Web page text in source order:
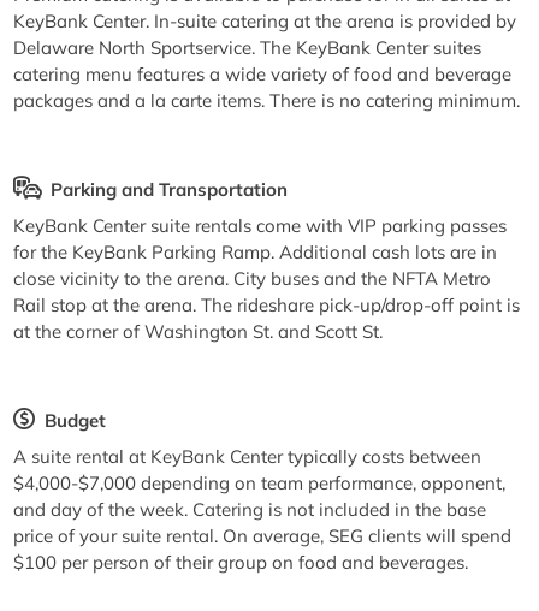
KeyBank Center. In-suite catering at the arena is provided by
Delaware North Sportservice. The KeyBank Center suites
catering menu features a wide variety of food and beverage
packages and a la carte items. There is no catering minimum.
Parking and Transportation
KeyBank Center suite rentals come with VIP parking passes
for the KeyBank Parking Ramp. Additional cash lots are in
close vicinity to the arena. City buses and the NFTA Metro
Rail stop at the arena. The rideshare pick-up/drop-off point is
at the corner of Washington St. and Scott St.
Budget
A suite rental at KeyBank Center typically costs between
$4,000-$7,000 depending on team performance, opponent,
and day of the week. Catering is not included in the base
price of your suite rental. On average, SEG clients will spend
$100 per person of their group on food and beverages.